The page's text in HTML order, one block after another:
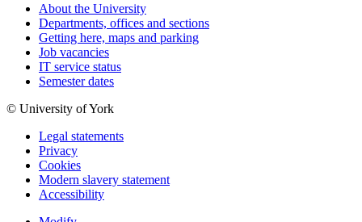
About the University
Departments, offices and sections
Getting here, maps and parking
Job vacancies
IT service status
Semester dates
© University of York
Legal statements
Privacy
Cookies
Modern slavery statement
Accessibility